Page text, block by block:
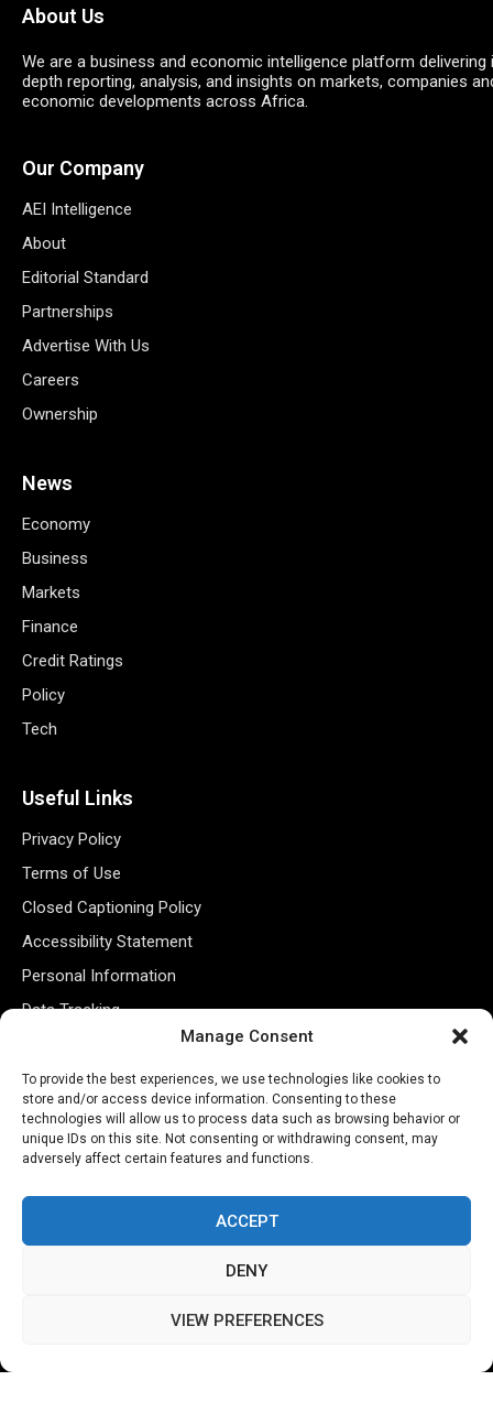
Manage Consent
To provide the best experiences, we use technologies like cookies to
store and/or access device information. Consenting to these
technologies will allow us to process data such as browsing behavior or
unique IDs on this site. Not consenting or withdrawing consent, may
adversely affect certain features and functions.
ACCEPT
DENY
VIEW PREFERENCES
About Us
We are a business and economic intelligence platform delivering
depth reporting, analysis, and insights on markets, companies
economic developments across Africa.
Our Company
AEI Intelligence
About
Editorial Standard
Partnerships
Advertise With Us
Careers
Ownership
News
Economy
Business
Markets
Finance
Credit Ratings
Policy
Tech
Useful Links
Privacy Policy
Terms of Use
Closed Captioning Policy
Accessibility Statement
Personal Information
Data Tracking
Register New Account
Subscribe Newsletter
©2026 Majons Media Inc. All Rights Reserved.